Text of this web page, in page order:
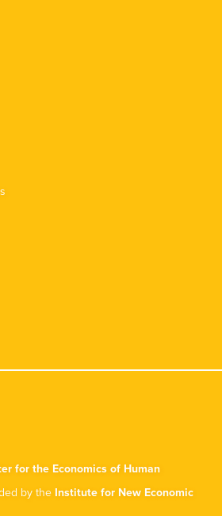
for the Economics of Human
by the Institute for New Economic